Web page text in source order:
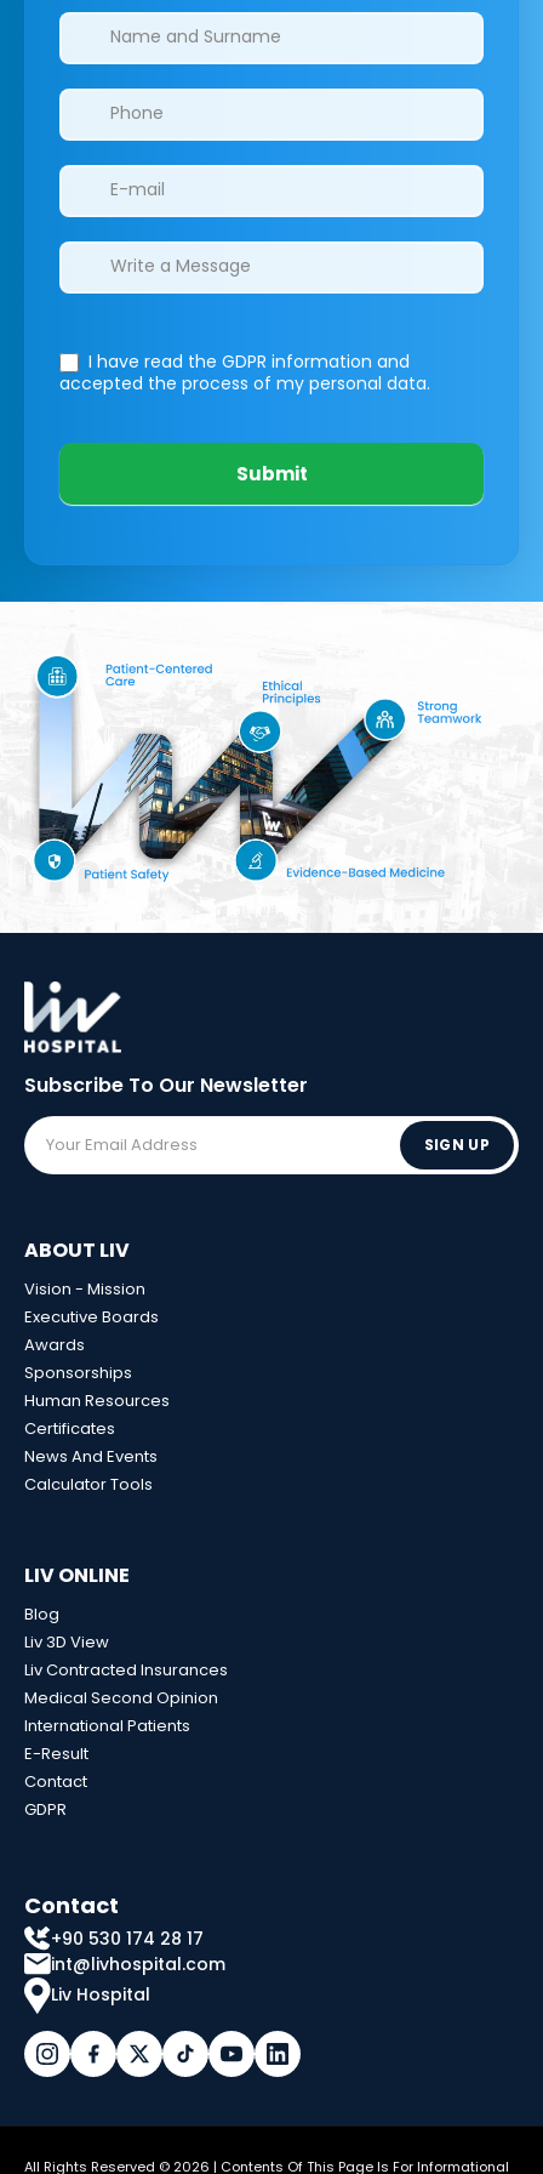
Clinics/branches
I have read the GDPR information and
accepted the process of my personal data.
Submit
Subscribe To Our Newsletter
SIGN UP
ABOUT LIV
Vision - Mission
Executive Boards
Awards
Sponsorships
Human Resources
Certificates
News And Events
Calculator Tools
LIV ONLINE
Blog
Liv 3D View
Liv Contracted Insurances
Medical Second Opinion
International Patients
E-Result
Contact
GDPR
Contact
+90 530 174 28 17
int@livhospital.com
Liv Hospital
All Rights Reserved © 2026 | Contents Of This Page Is For Informational